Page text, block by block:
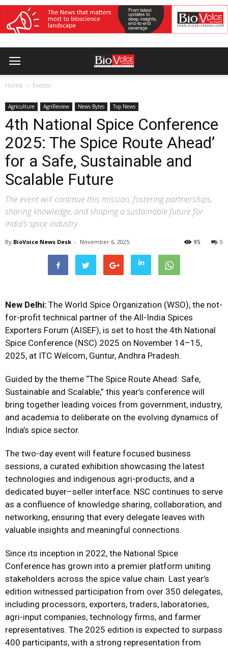
Home Events
Agriculture AgriReview News Bytes Top News
4th National Spice Conference
2025: The Spice Route Ahead’
for a Safe, Sustainable and
Scalable Future
The event will continue this mission, fostering partnerships,
sharing knowledge, and shaping a sustainable future for
India’s spice industry
By BioVoice News Desk - November 6, 2025 0
95
New Delhi: The World Spice Organization (WSO), the not-
for-profit technical partner of the All-India Spices
Exporters Forum (AISEF), is set to host the 4th National
Spice Conference (NSC) 2025 on November 14–15,
2025, at ITC Welcom, Guntur, Andhra Pradesh.
Guided by the theme “The Spice Route Ahead: Safe,
Sustainable and Scalable,” this year’s conference will
bring together leading voices from government, industry,
and academia to deliberate on the evolving dynamics of
India’s spice sector.
The two-day event will feature focused business
sessions, a curated exhibition showcasing the latest
technologies and indigenous agri-products, and a
dedicated buyer–seller interface. NSC continues to serve
as a confluence of knowledge sharing, collaboration, and
networking, ensuring that every delegate leaves with
valuable insights and meaningful connections.
Since its inception in 2022, the National Spice
Conference has grown into a premier platform uniting
stakeholders across the spice value chain. Last year’s
edition witnessed participation from over 350 delegates,
including processors, exporters, traders, laboratories,
agri-input companies, technology firms, and farmer
representatives. The 2025 edition is expected to surpass
400 participants, with a strong representation from